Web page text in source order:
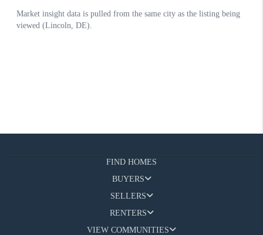
FIND HOMES
BUYERS
SELLERS
RENTERS
VIEW COMMUNITIES